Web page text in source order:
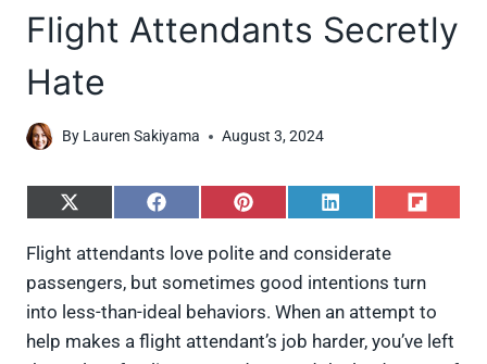
Flight Attendants Secretly
Hate
By Lauren Sakiyama August 3, 2024
S
a
e
o
X
S
a
e
o
F
S
a
e
o
P
S
a
e
o
L
S
e
o
F
Flight attendants love polite and considerate
passengers, but sometimes good intentions turn
into less-than-ideal behaviors. When an attempt to
help makes a flight attendant’s job harder, you’ve left